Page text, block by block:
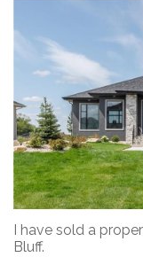
I have sold a
Bluff.